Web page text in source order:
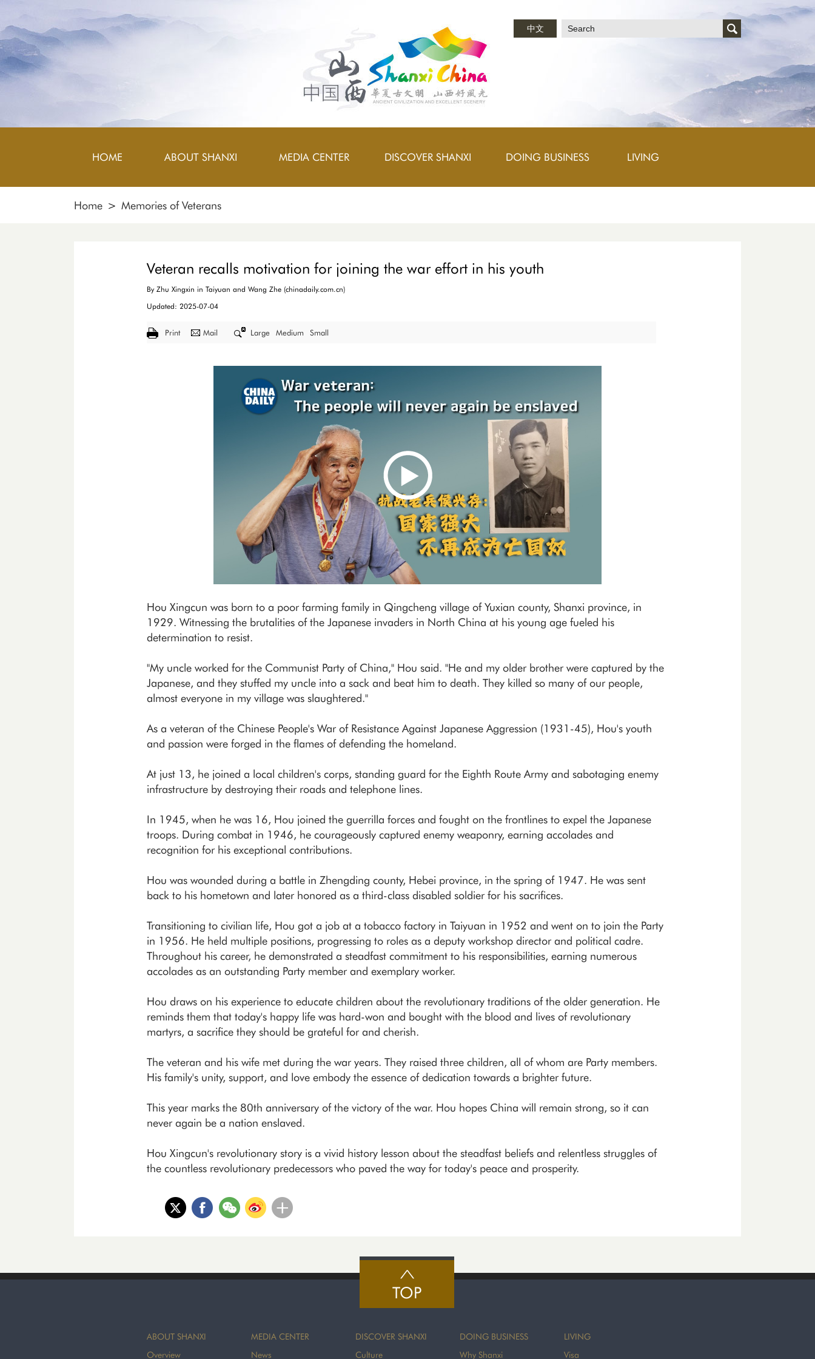
中文
HOME ABOUT SHANXI MEDIA CENTER DISCOVER SHANXI DOING BUSINESS LIVING
Home > Memories of Veterans
Veteran recalls motivation for joining the war effort in his youth
By Zhu Xingxin in Taiyuan and Wang Zhe (chinadaily.com.cn)
Updated: 2025-07-04
Print Mail Large Medium Small
Hou Xingcun was born to a poor farming family in Qingcheng village of Yuxian county, Shanxi province, in
1929. Witnessing the brutalities of the Japanese invaders in North China at his young age fueled his
determination to resist.
"My uncle worked for the Communist Party of China," Hou said. "He and my older brother were captured by the
Japanese, and they stuffed my uncle into a sack and beat him to death. They killed so many of our people,
almost everyone in my village was slaughtered."
As a veteran of the Chinese People's War of Resistance Against Japanese Aggression (1931-45), Hou's youth
and passion were forged in the flames of defending the homeland.
At just 13, he joined a local children's corps, standing guard for the Eighth Route Army and sabotaging enemy
infrastructure by destroying their roads and telephone lines.
In 1945, when he was 16, Hou joined the guerrilla forces and fought on the frontlines to expel the Japanese
troops. During combat in 1946, he courageously captured enemy weaponry, earning accolades and
recognition for his exceptional contributions.
Hou was wounded during a battle in Zhengding county, Hebei province, in the spring of 1947. He was sent
back to his hometown and later honored as a third-class disabled soldier for his sacrifices.
Transitioning to civilian life, Hou got a job at a tobacco factory in Taiyuan in 1952 and went on to join the Party
in 1956. He held multiple positions, progressing to roles as a deputy workshop director and political cadre.
Throughout his career, he demonstrated a steadfast commitment to his responsibilities, earning numerous
accolades as an outstanding Party member and exemplary worker.
Hou draws on his experience to educate children about the revolutionary traditions of the older generation. He
reminds them that today's happy life was hard-won and bought with the blood and lives of revolutionary
martyrs, a sacrifice they should be grateful for and cherish.
The veteran and his wife met during the war years. They raised three children, all of whom are Party members.
His family's unity, support, and love embody the essence of dedication towards a brighter future.
This year marks the 80th anniversary of the victory of the war. Hou hopes China will remain strong, so it can
never again be a nation enslaved.
Hou Xingcun's revolutionary story is a vivid history lesson about the steadfast beliefs and relentless struggles of
the countless revolutionary predecessors who paved the way for today's peace and prosperity.
TOP
ABOUT SHANXI
Overview
MEDIA CENTER
News
DISCOVER SHANXI
Culture
DOING BUSINESS
Why Shanxi
LIVING
Visa